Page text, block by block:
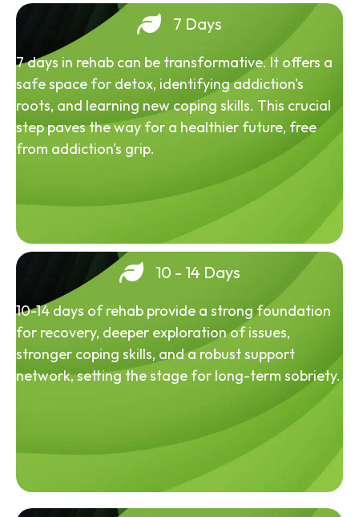
7 Days
7 days in rehab can be transformative. It offers a
safe space for detox, identifying addiction's
roots, and learning new coping skills. This crucial
step paves the way for a healthier future, free
from addiction's grip.
10 - 14 Days
10-14 days of rehab provide a strong foundation
for recovery, deeper exploration of issues,
stronger coping skills, and a robust support
network, setting the stage for long-term sobriety.